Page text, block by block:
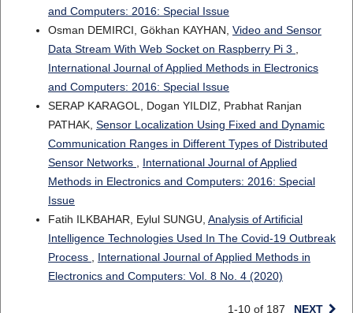
and Computers: 2016: Special Issue
Osman DEMIRCI, Gökhan KAYHAN, Video and Sensor
Data Stream With Web Socket on Raspberry Pi 3 ,
International Journal of Applied Methods in Electronics
and Computers: 2016: Special Issue
SERAP KARAGOL, Dogan YILDIZ, Prabhat Ranjan
PATHAK, Sensor Localization Using Fixed and Dynamic
Communication Ranges in Different Types of Distributed
Sensor Networks , International Journal of Applied
Methods in Electronics and Computers: 2016: Special
Issue
Fatih ILKBAHAR, Eylul SUNGU, Analysis of Artificial
Intelligence Technologies Used In The Covid-19 Outbreak
Process , International Journal of Applied Methods in
Electronics and Computers: Vol. 8 No. 4 (2020)
1-10 of 187 NEXT